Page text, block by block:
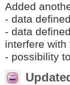
Added
- data
- data
interfere
- possibility